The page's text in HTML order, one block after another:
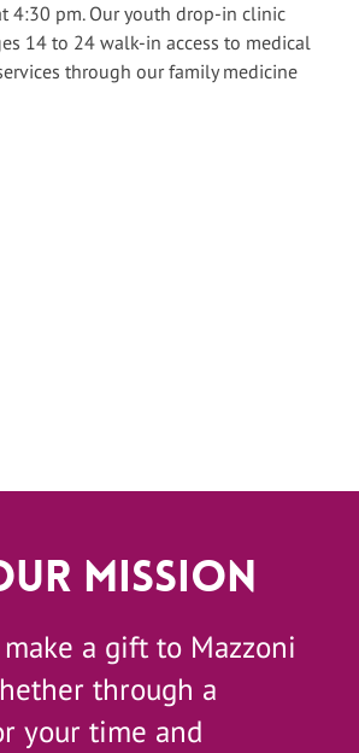
4:30 pm. Our youth drop-in clinic
14 to 24 walk-in access to medical
through our family medicine
Mission
a gift to Mazzoni
through a
your time and